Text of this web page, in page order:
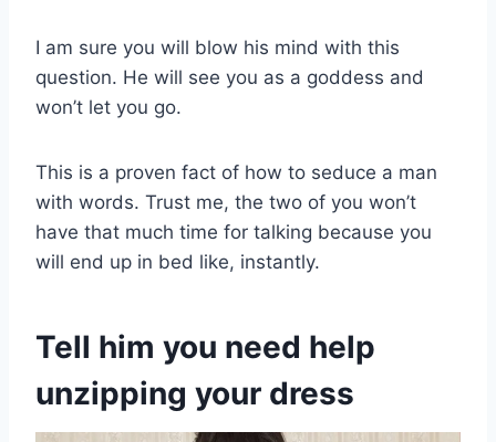
I am sure you will blow his mind with this
question. He will see you as a goddess and
won’t let you go.
This is a proven fact of how to seduce a man
with words. Trust me, the two of you won’t
have that much time for talking because you
will end up in bed like, instantly.
Tell him you need help
unzipping your dress